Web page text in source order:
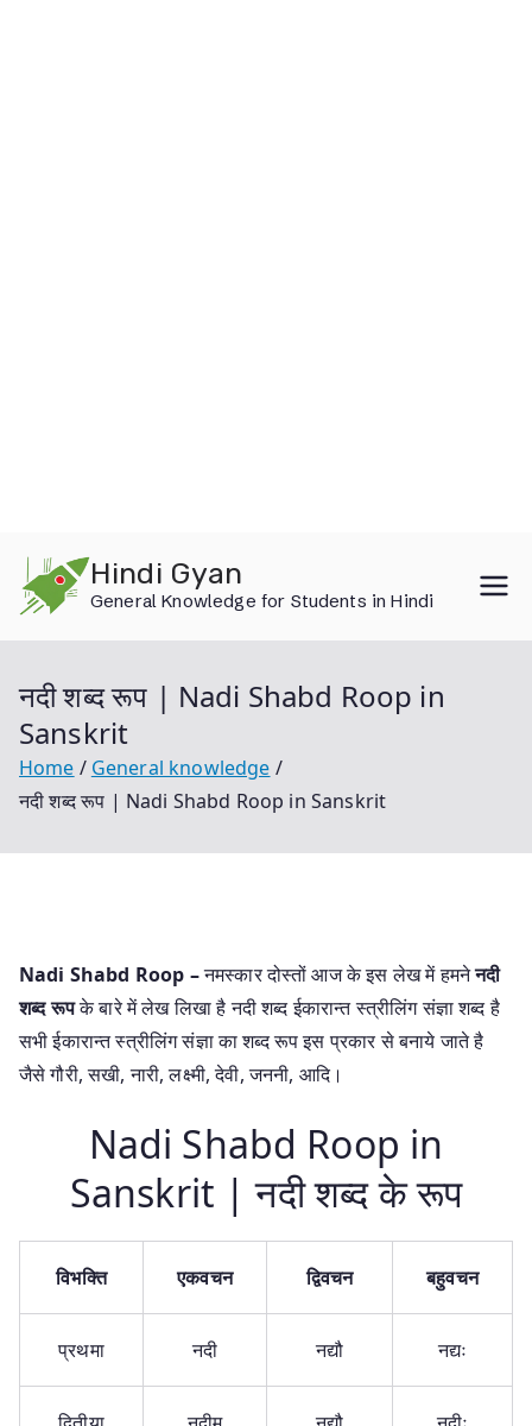
content
Hindi Gyan
General Knowledge for Students in Hindi
नदी शब्द रूप | Nadi Shabd Roop in
Sanskrit
Home
General knowledge
नदी शब्द रूप | Nadi Shabd Roop in Sanskrit
Nadi Shabd Roop –नमस्कार दोस्तों आज के इस लेख में हमनेनदी
शब्द रूपके बारे में लेख लिखा है नदी शब्द ईकारान्त स्त्रीलिंग संज्ञा शब्द है
सभी ईकारान्त स्त्रीलिंग संज्ञा का शब्द रूप इस प्रकार से बनाये जाते है
जैसे गौरी, सखी, नारी, लक्ष्मी, देवी, जननी, आदि।
Nadi Shabd Roop in
Sanskrit | नदी शब्द के रूप
विभक्ति एकवचन द्विवचन बहुवचन
प्रथमा नदी नद्यौ नद्यः